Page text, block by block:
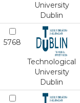
University
Dublin
5768
Technological
University
Dublin